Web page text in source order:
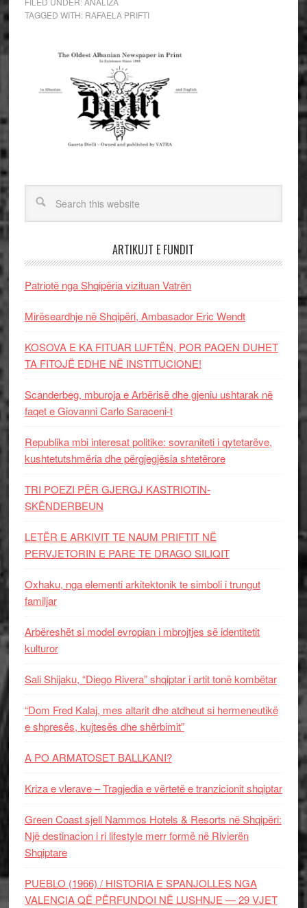
TAGGED WITH: RAFAELA PRIFTI
ARTIKUJT E FUNDIT
Patriotë nga Shqipëria vizituan Vatrën
Mirëseardhje në Shqipëri, Ambasador Eric Wendt
KOSOVA E KA FITUAR LUFTËN, POR PAQEN DUHET
TA FITOJË EDHE NË INSTITUCIONE!
Scanderbeg, mburoja e Arbërisë dhe gjeniu ushtarak në
faqet e Giovanni Carlo Saraceni-t
Republika mbi interesat politike: sovraniteti i qytetarëve,
kushtetutshmëria dhe përgjegjësia shtetërore
TRI POEZI PËR GJERGJ KASTRIOTIN-
SKËNDERBEUN
LETËR E ARKIVIT TE NAUM PRIFTIT NË
PERVJETORIN E PARE TE DRAGO SILIQIT
Oxhaku, nga elementi arkitektonik te simboli i trungut
familjar
Arbëreshët si model evropian i mbrojtjes së identitetit
kulturor
Sali Shijaku, “Diego Rivera” shqiptar i artit tonë kombëtar
“Dom Fred Kalaj, mes altarit dhe atdheut si hermeneutikë
e shpresës, kujtesës dhe shërbimit”
A PO ARMATOSET BALLKANI?
Kriza e vlerave – Tragjedia e vërtetë e tranzicionit shqiptar
Green Coast sjell Nammos Hotels & Resorts në Shqipëri:
Një destinacion i ri lifestyle merr formë në Rivierën
Shqiptare
PUEBLO (1966) / HISTORIA E SPANJOLLES NGA
VALENCIA QË PËRFUNDOI NË LUSHNJE — 29 VJET